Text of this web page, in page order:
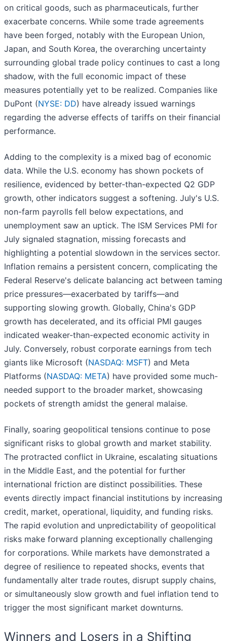
on critical goods, such as pharmaceuticals, further
exacerbate concerns. While some trade agreements
have been forged, notably with the European Union,
Japan, and South Korea, the overarching uncertainty
surrounding global trade policy continues to cast a long
shadow, with the full economic impact of these
measures potentially yet to be realized. Companies like
DuPont (NYSE: DD) have already issued warnings
regarding the adverse effects of tariffs on their financial
performance.
Adding to the complexity is a mixed bag of economic
data. While the U.S. economy has shown pockets of
resilience, evidenced by better-than-expected Q2 GDP
growth, other indicators suggest a softening. July's U.S.
non-farm payrolls fell below expectations, and
unemployment saw an uptick. The ISM Services PMI for
July signaled stagnation, missing forecasts and
highlighting a potential slowdown in the services sector.
Inflation remains a persistent concern, complicating the
Federal Reserve's delicate balancing act between taming
price pressures—exacerbated by tariffs—and
supporting slowing growth. Globally, China's GDP
growth has decelerated, and its official PMI gauges
indicated weaker-than-expected economic activity in
July. Conversely, robust corporate earnings from tech
giants like Microsoft (NASDAQ: MSFT) and Meta
Platforms (NASDAQ: META) have provided some much-
needed support to the broader market, showcasing
pockets of strength amidst the general malaise.
Finally, soaring geopolitical tensions continue to pose
significant risks to global growth and market stability.
The protracted conflict in Ukraine, escalating situations
in the Middle East, and the potential for further
international friction are distinct possibilities. These
events directly impact financial institutions by increasing
credit, market, operational, liquidity, and funding risks.
The rapid evolution and unpredictability of geopolitical
risks make forward planning exceptionally challenging
for corporations. While markets have demonstrated a
degree of resilience to repeated shocks, events that
fundamentally alter trade routes, disrupt supply chains,
or simultaneously slow growth and fuel inflation tend to
trigger the most significant market downturns.
Winners and Losers in a Shifting